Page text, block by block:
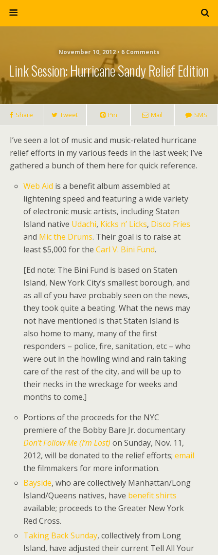
November 10, 2012 • 6 Comments
Link Session: Hurricane Sandy Relief Edition
Share Tweet Pin Mail SMS
I’ve seen a lot of music and music-related hurricane
relief efforts in my various feeds in the last week; I’ve
gathered a bunch of them here for quick reference.
Web Aid is a benefit album assembled at
lightening speed and featuring a wide variety
of electronic music artists, including Staten
Island native Udachi, Kicks n’ Licks, Disco Fries
and Mic the Drums. Their goal is to raise at
least $5,000 for theCarl V. Bini Fund.
[Ed note: The Bini Fund is based on Staten
Island, New York City’s smallest borough, and
as all of you have probably seen on the news,
they took quite a beating. What the news may
not have mentioned is that Staten Island is
also home to many, many of the first
responders – police, fire, sanitation, etc – who
were out in the howling wind and rain taking
care of the rest of the city, and will be up to
their necks in the wreckage for weeks and
months to come.]
Portions of the proceeds for the NYC
premiere of the Bobby Bare Jr. documentary
Don’t Follow Me (I’m Lost) on Sunday, Nov. 11,
2012, will be donated to the relief efforts;email
the filmmakers for more information.
Bayside, who are collectively Manhattan/Long
Island/Queens natives, have benefit shirts
available; proceeds to the Greater New York
Red Cross.
Taking Back Sunday, collectively from Long
Island, have adjusted their current Tell All Your